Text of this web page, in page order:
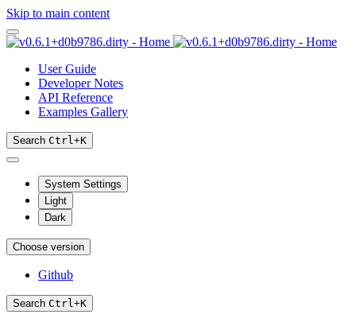
Skip to main content
User Guide
Developer Notes
API Reference
Examples Gallery
Search Ctrl+K
System Settings
Light
Dark
Choose version
Github
Search Ctrl+K